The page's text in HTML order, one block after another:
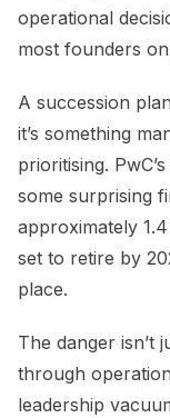
operational
most founders
A succession
it’s something
prioritising.
some surprising
approximately
set to retire by
place.
The danger isn’t
through
leadership